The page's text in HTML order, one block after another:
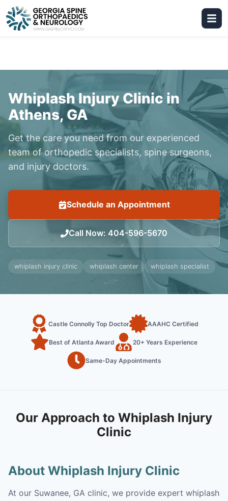
Whiplash Injury Clinic in
Athens, GA
Get the care you need from our experienced
team of orthopedic specialists, spine surgeons,
and injury doctors.
Schedule an Appointment
Call Now: 404-596-5670
whiplash injury clinic whiplash center whiplash specialist
Castle Connolly Top Doctor AAAHC Certified
Best of Atlanta Award 20+ Years Experience
Same-Day Appointments
Our Approach to Whiplash Injury
Clinic
About Whiplash Injury Clinic
At our Suwanee, GA clinic, we provide expert whiplash